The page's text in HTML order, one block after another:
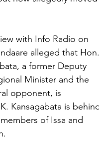
with Info Radio on
alleged that Hon.
a former Deputy
Minister and the
opponent, is
Kansagabata is behind
of Issa and